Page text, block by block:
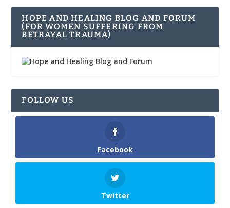
HOPE AND HEALING BLOG AND FORUM
(FOR WOMEN SUFFERING FROM
BETRAYAL TRAUMA)
FOLLOW US
Facebook
Twitter